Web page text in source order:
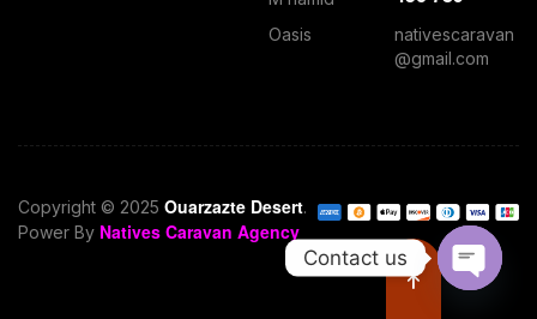
Oasis
nativescaravan
@gmail.com
Copyright © 2025 Ouarzazte Desert.
Power By Natives Caravan Agency
Contact us